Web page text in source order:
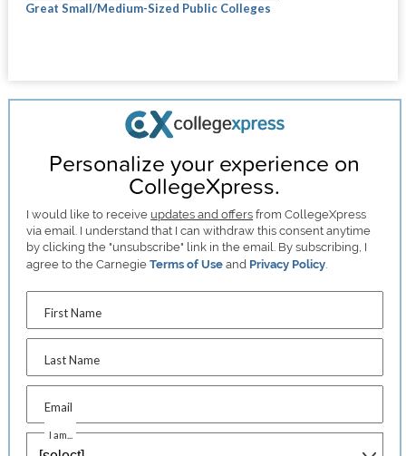
Great Small/Medium-Sized Public Colleges
Personalize your experience on
CollegeXpress.
I would like to receive updates and offers from CollegeXpress
via email. I understand that I can withdraw this consent anytime
by clicking the "unsubscribe" link in the email. By subscribing, I
agree to the CarnegieTerms of Use and Privacy Policy.
First Name
Last Name
Email
I am...